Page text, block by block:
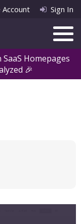
Homepages
🎉
Sign In